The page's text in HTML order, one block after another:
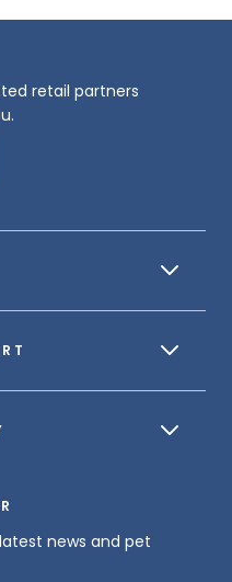
retail partners
news and pet